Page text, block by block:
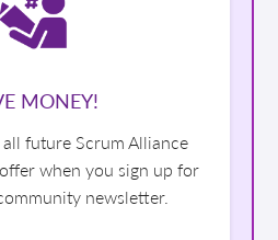
MONEY!
all future Scrum Alliance
when you sign up for
newsletter.